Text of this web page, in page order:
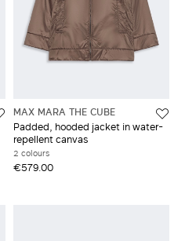
MAX MARA THE CUBE
Padded, hooded jacket in water-
repellent canvas
2 colours
€579.00